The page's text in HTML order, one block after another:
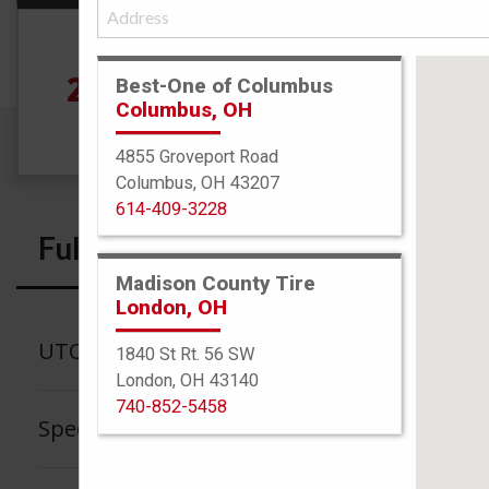
Size
245/70R17 110T
Full Specs
UTQG
Speed Rating
Best-One of Columbus
Columbus, OH
4855 Groveport Road
Columbus, OH 43207
614-409-3228
Madison County Tire
London, OH
1840 St Rt. 56 SW
London, OH 43140
740-852-5458